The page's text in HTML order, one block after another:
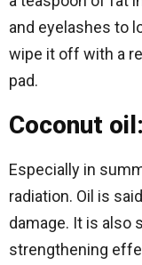
and eyelashes to
wipe it off with a
pad.
Coconut
Especially in
radiation. Oil is
damage. It is also
strengthening